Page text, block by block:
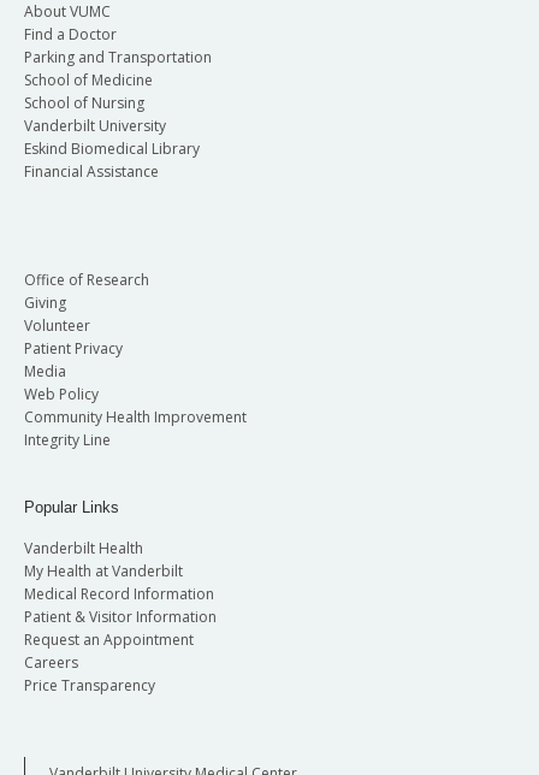
About VUMC
Find a Doctor
Parking and Transportation
School of Medicine
School of Nursing
Vanderbilt University
Eskind Biomedical Library
Financial Assistance
Office of Research
Giving
Volunteer
Patient Privacy
Media
Web Policy
Community Health Improvement
Integrity Line
Popular Links
Vanderbilt Health
My Health at Vanderbilt
Medical Record Information
Patient & Visitor Information
Request an Appointment
Careers
Price Transparency